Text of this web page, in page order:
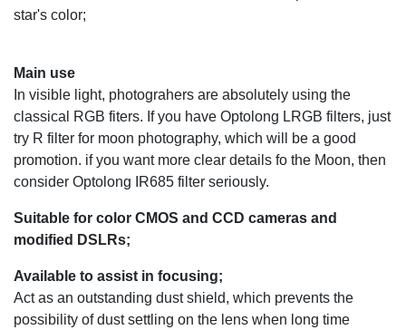
star's color;
Main use
In visible light, photograhers are absolutely using the
classical RGB fiters. If you have Optolong LRGB filters, just
try R filter for moon photography, which will be a good
promotion. if you want more clear details fo the Moon, then
consider Optolong IR685 filter seriously.
Suitable for color CMOS and CCD cameras and
modified DSLRs;
Available to assist in focusing;
Act as an outstanding dust shield, which prevents the
possibility of dust settling on the lens when long time